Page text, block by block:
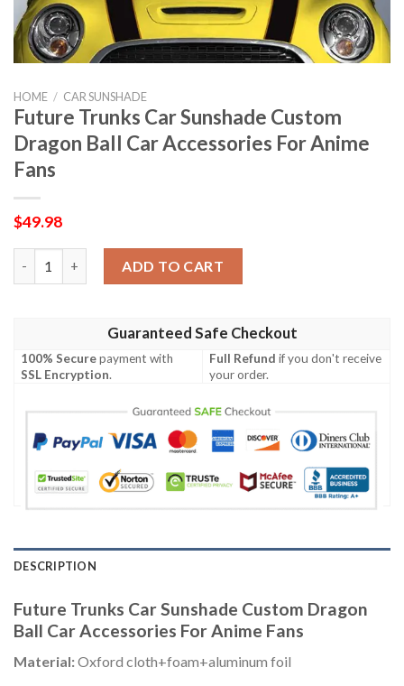
HOME / CAR SUNSHADE
Future Trunks Car Sunshade Custom
Dragon Ball Car Accessories For Anime
Fans
$49.98
ADD TO CART
Guaranteed Safe Checkout
100% Securepayment with
SSL Encryption.
Full Refund if you don't receive
your order.
DESCRIPTION
Future Trunks Car Sunshade Custom Dragon
Ball Car Accessories For Anime Fans
Material:Oxford cloth+foam+aluminum foil